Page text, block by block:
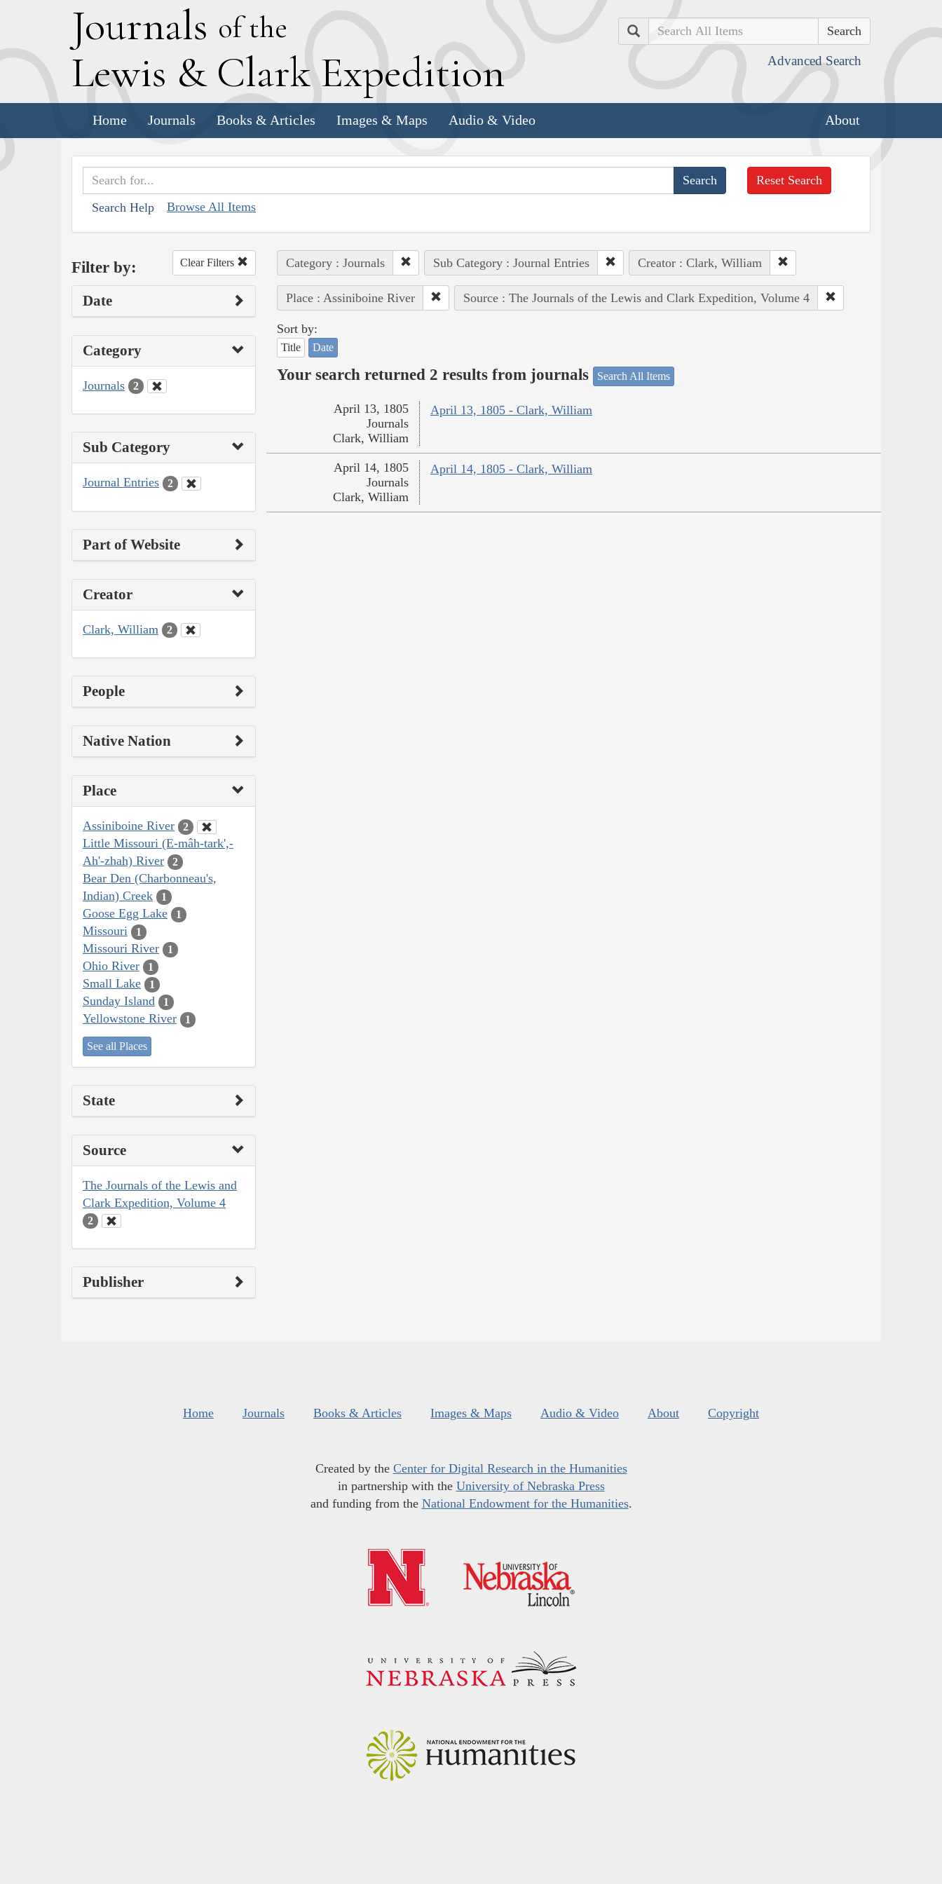
Journals of the
Lewis & Clark Expedition
Search
Advanced Search
Home Journals Books & Articles Images & Maps Audio & Video About
Search Help Browse All Items
Reset Search
Filter by: Clear Filters
Date
Category
Journals 2
Sub Category
Journal Entries 2
Part of Website
Creator
Clark, William 2
People
Native Nation
Place
Assiniboine River 2
Little Missouri (E-mâh-tark',-
Ah'-zhah) River
2
Bear Den (Charbonneau's,
Indian) Creek
1
Goose Egg Lake 1
Missouri 1
Missouri River 1
Ohio River 1
Small Lake 1
Sunday Island 1
Yellowstone River 1
See all Places
State
Source
The Journals of the Lewis and
Clark Expedition, Volume 4
2
Publisher
Category : Journals Sub Category : Journal Entries Creator : Clark, William
Place : Assiniboine River Source : The Journals of the Lewis and Clark Expedition, Volume 4
Sort by:
Title Date
Your search returned 2 results from journals Search All Items
April 13, 1805 - Clark, William
April 13, 1805
Journals
Clark, William
April 14, 1805 - Clark, William
April 14, 1805
Journals
Clark, William
Home Journals Books & Articles Images & Maps Audio & Video About Copyright
Created by the Center for Digital Research in the Humanities
in partnership with the University of Nebraska Press
and funding from the National Endowment for the Humanities.